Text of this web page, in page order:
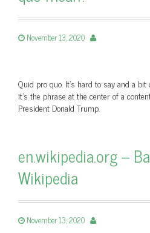
November 13, 2020
Quid pro quo. It’s hard to say and a
it’s the phrase at the center of a
President Donald Trump.
en.wikipedia.org –
Wikipedia
November 13, 2020